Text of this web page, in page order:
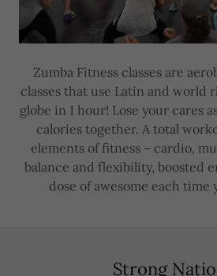
Zumba Fitness classes are
classes that use Latin and world
globe in 1 hour! Lose your cares
calories together. A total
elements of fitness – cardio,
balance and flexibility, boosted
dose of awesome each time
Strong